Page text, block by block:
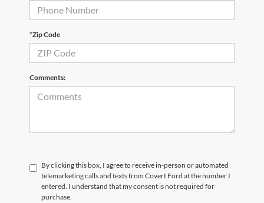
*Zip Code
Comments:
By clicking this box, I agree to receive in-person or automated
telemarketing calls and texts from Covert Ford at the number I
entered. I understand that my consent is not required for
purchase.